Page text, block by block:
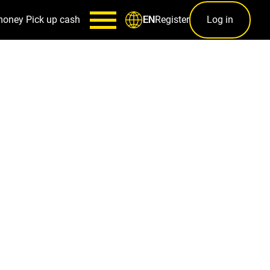
Pick up cash ENRegister Log in